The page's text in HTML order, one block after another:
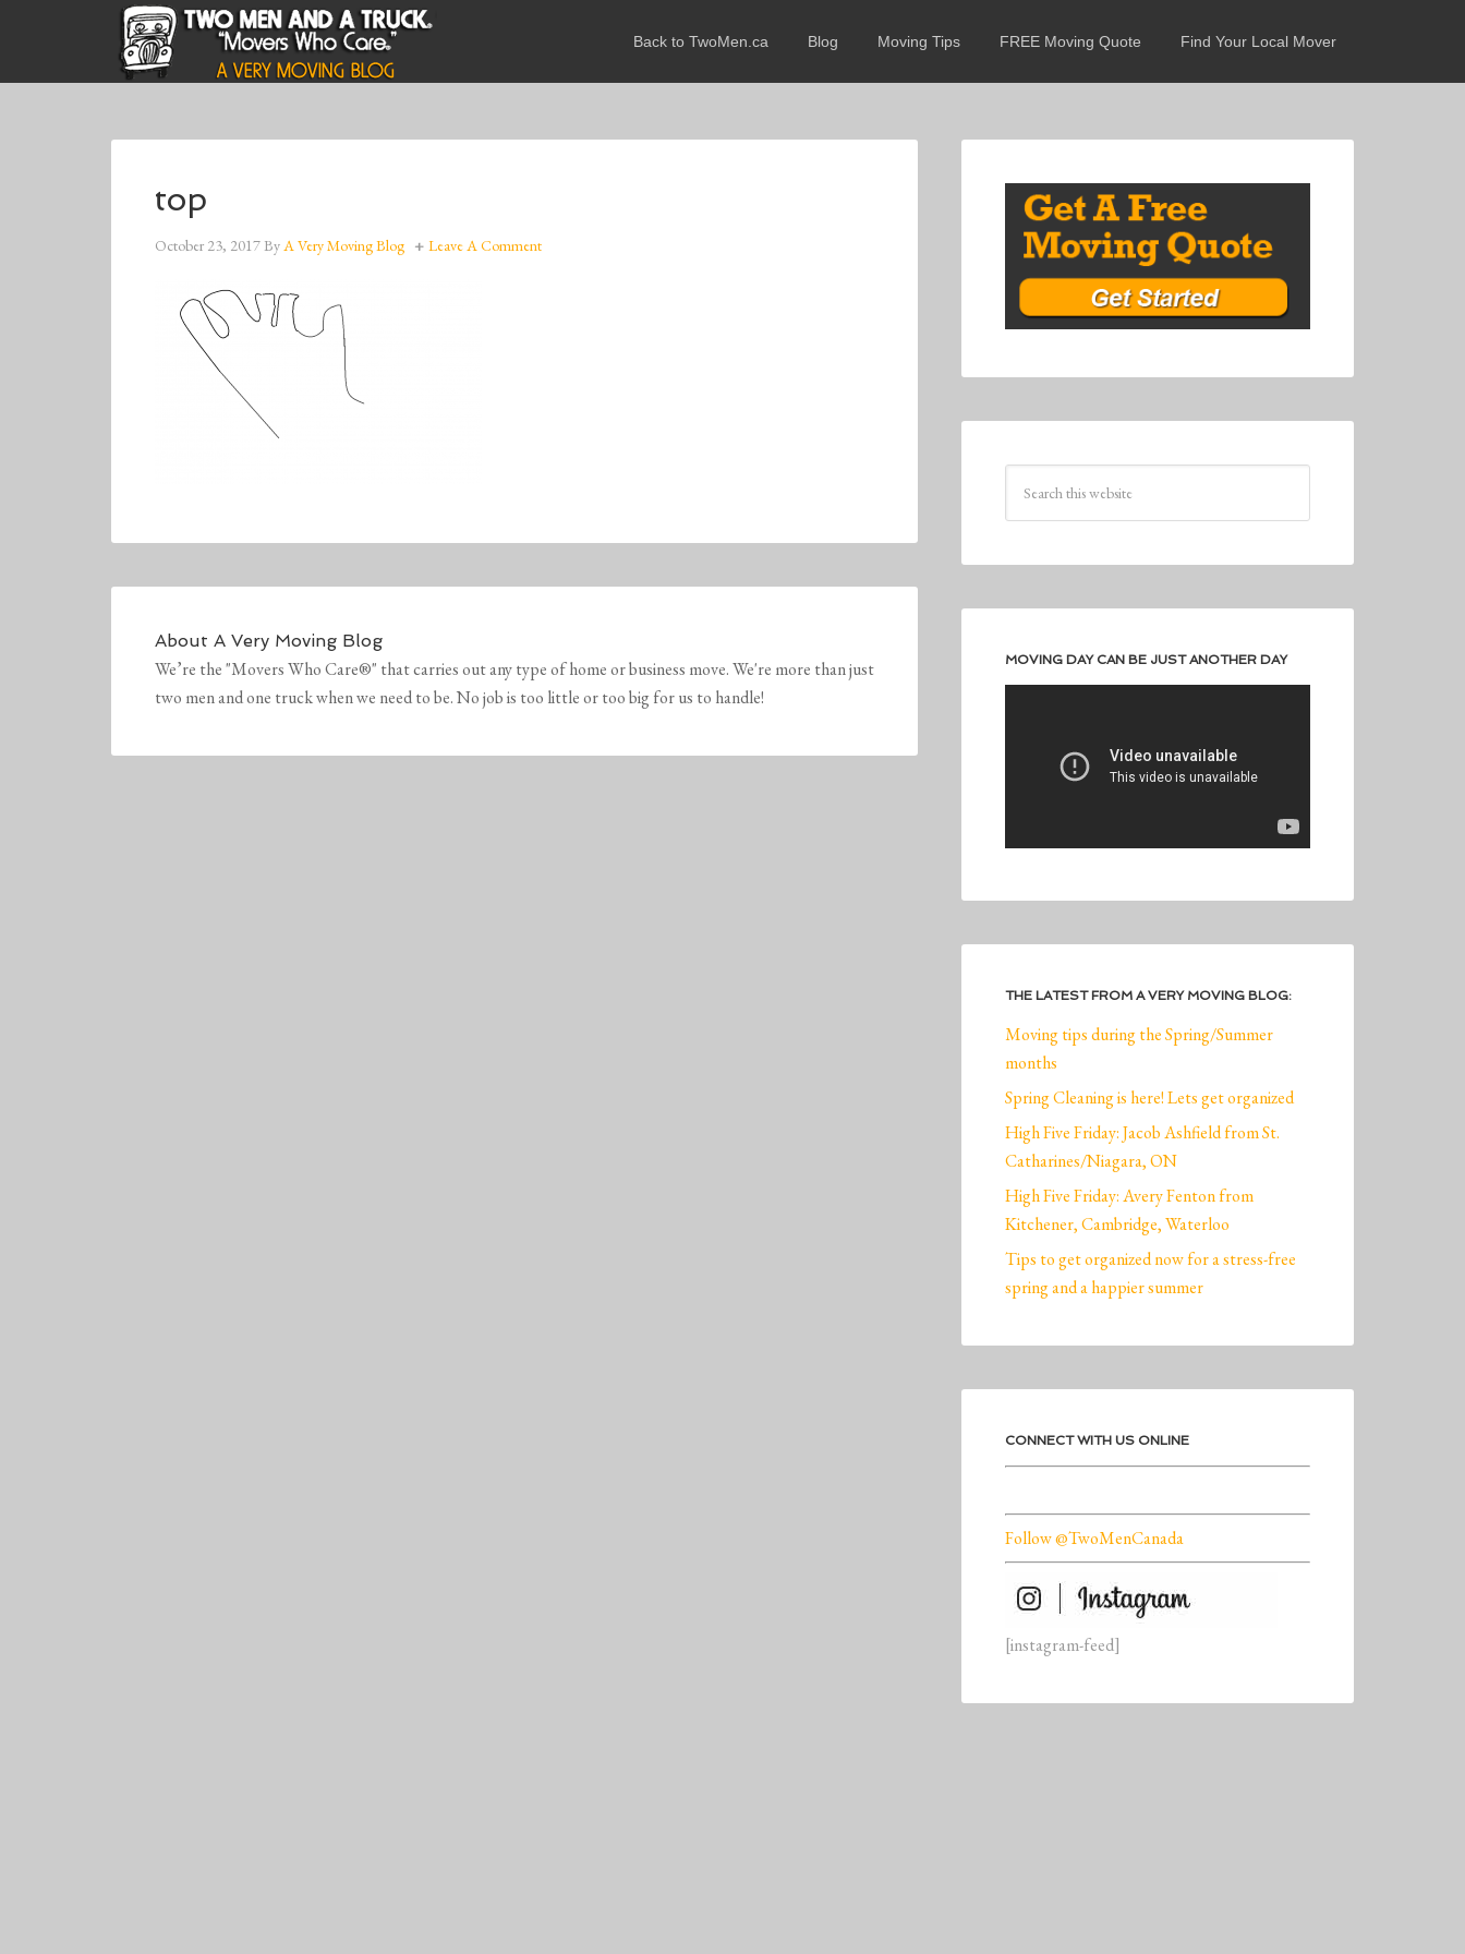
Back to TwoMen.ca Blog Moving Tips FREE Moving Quote Find Your Local Mover
top
October 23, 2017ByA Very Moving Blog Leave A Comment
About A Very Moving Blog
We’re the "Movers Who Care®" that carries out any type of home or business move. We're more than just
two men and one truck when we need to be. No job is too little or too big for us to handle!
MOVING DAY CAN BE JUST ANOTHER DAY
THE LATEST FROM A VERY MOVING BLOG:
Moving tips during the Spring/Summer
months
Spring Cleaning is here! Lets get organized
High Five Friday: Jacob Ashfield from St.
Catharines/Niagara, ON
High Five Friday: Avery Fenton from
Kitchener, Cambridge, Waterloo
Tips to get organized now for a stress-free
spring and a happier summer
CONNECT WITH US ONLINE
Follow @TwoMenCanada
[instagram-feed]